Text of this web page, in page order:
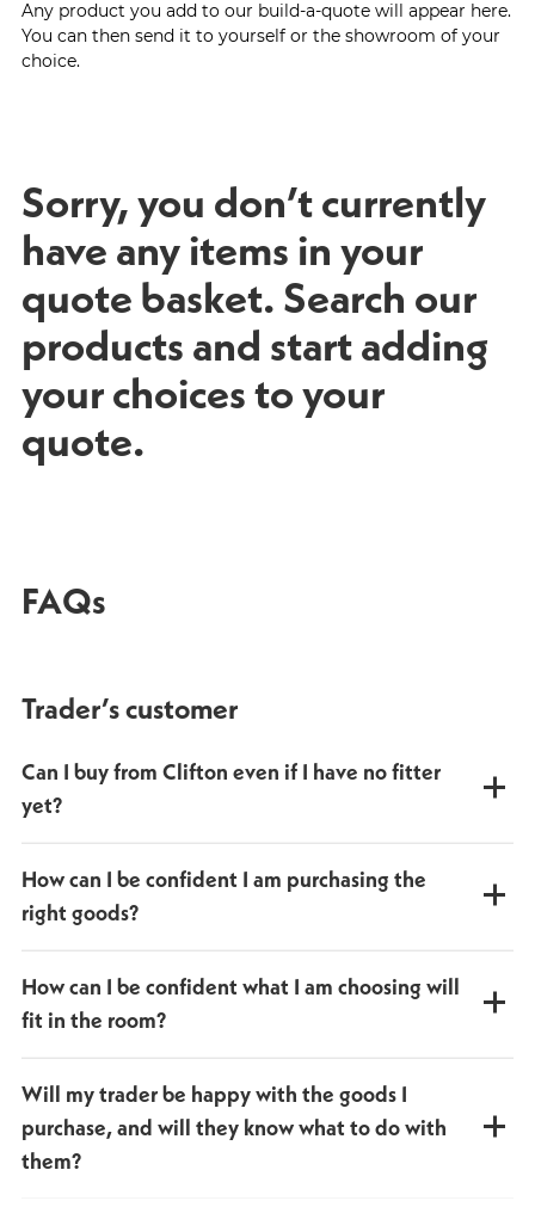
Any product you add to our build-a-quote will appear here.
You can then send it to yourself or the showroom of your
choice.
Sorry, you don’t currently
have any items in your
quote basket. Search our
products and start adding
your choices to your
quote.
FAQs
Trader’s customer
Can I buy from Clifton even if I have no fitter
yet?
help you find a fitter.
How can I be confident I am purchasing the
right goods?
advice on what is right for you.
How can I be confident what I am choosing will
fit in the room?
right layout and products for the best fit.
Will my trader be happy with the goods I
purchase, and will they know what to do with
them?